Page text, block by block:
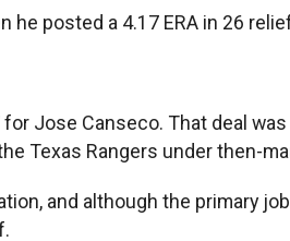
posted a 4.17 ERA in 26
Jose Canseco. That deal
Texas Rangers under then-
and although the primary